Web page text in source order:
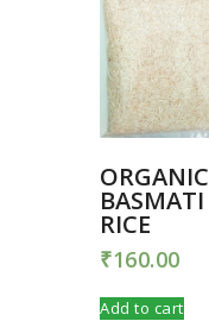
ORGANIC
BASMATI
RICE
₹160.00
Add to cart